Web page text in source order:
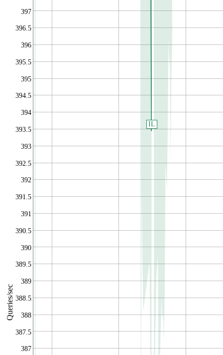
Queries/sec
387
387.5
388
388.5
389
389.5
390
390.5
391
391.5
392
392.5
393
393.5
394
394.5
395
395.5
396
396.5
397
IL